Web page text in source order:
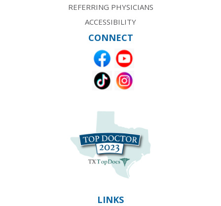
REFERRING PHYSICIANS
ACCESSIBILITY
CONNECT
LINKS